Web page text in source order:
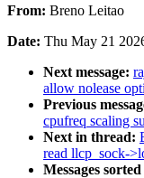
From: Breno Leitao
Date: Thu May 21
Next message:
allow nolease
Previous
cpufreq scaling
Next in thread:
read llcp_sock-
Messages